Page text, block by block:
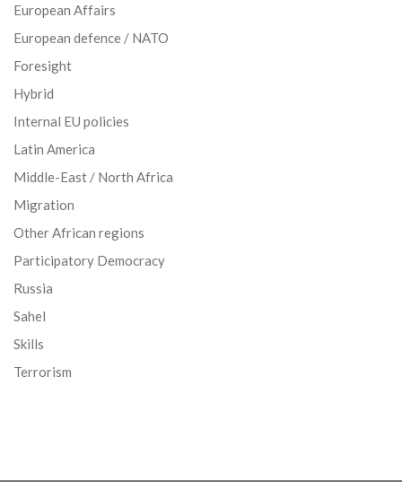
European Affairs
European defence / NATO
Foresight
Hybrid
Internal EU policies
Latin America
Middle-East / North Africa
Migration
Other African regions
Participatory Democracy
Russia
Sahel
Skills
Terrorism